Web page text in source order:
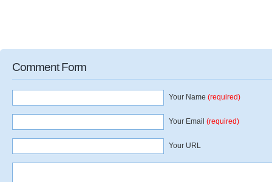
Comment Form
Your Name (required)
Your Email (required)
Your URL